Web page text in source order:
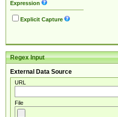
Expression
Explicit Capture
Regex Input
External Data Source
URL
File